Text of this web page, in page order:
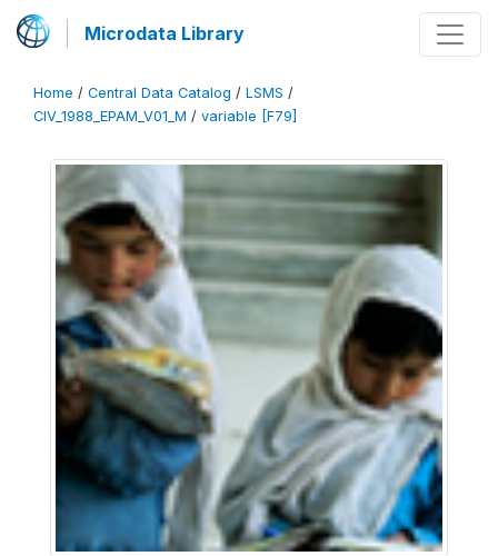
Microdata Library
Home / Central Data Catalog / LSMS /
CIV_1988_EPAM_V01_M / variable [F79]